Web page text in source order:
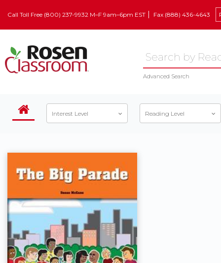
Call Toll Free (800) 237-9932 M–F 9am–6pm EST Fax (888) 436-4643
Advanced Search
Interest Level Reading Level